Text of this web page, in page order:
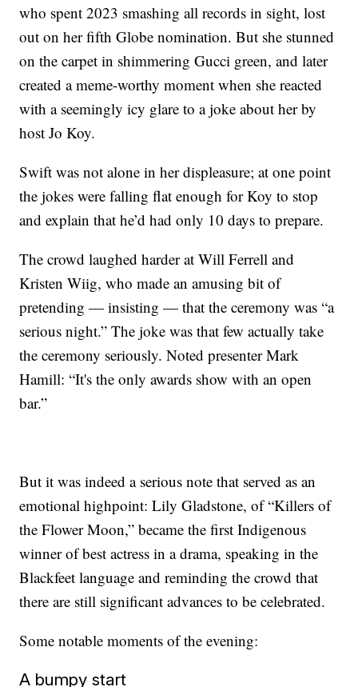
who spent 2023 smashing all records in sight, lost
out on her fifth Globe nomination. But she stunned
on the carpet in shimmering Gucci green, and later
created a meme-worthy moment when she reacted
with a seemingly icy glare to a joke about her by
host Jo Koy.
Swift was not alone in her displeasure; at one point
the jokes were falling flat enough for Koy to stop
and explain that he’d had only 10 days to prepare.
The crowd laughed harder at Will Ferrell and
Kristen Wiig, who made an amusing bit of
pretending — insisting — that the ceremony was “a
serious night.” The joke was that few actually take
the ceremony seriously. Noted presenter Mark
Hamill: “It's the only awards show with an open
bar.”
But it was indeed a serious note that served as an
emotional highpoint: Lily Gladstone, of “Killers of
the Flower Moon,” became the first Indigenous
winner of best actress in a drama, speaking in the
Blackfeet language and reminding the crowd that
there are still significant advances to be celebrated.
Some notable moments of the evening:
A bumpy start